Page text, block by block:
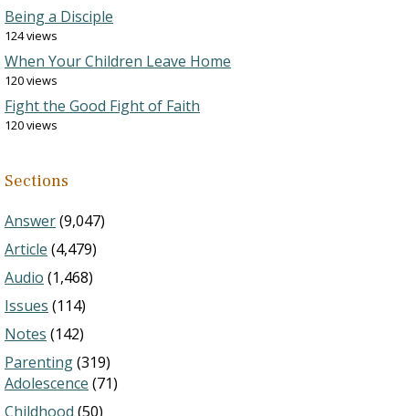
Being a Disciple
124 views
When Your Children Leave Home
120 views
Fight the Good Fight of Faith
120 views
Sections
Answer(9,047)
Article (4,479)
Audio (1,468)
Issues (114)
Notes (142)
Parenting(319)
Adolescence (71)
Childhood (50)